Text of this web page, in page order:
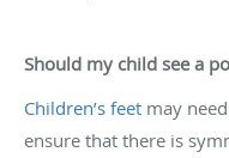
Should my child see a
Children’s feet may
ensure that there is